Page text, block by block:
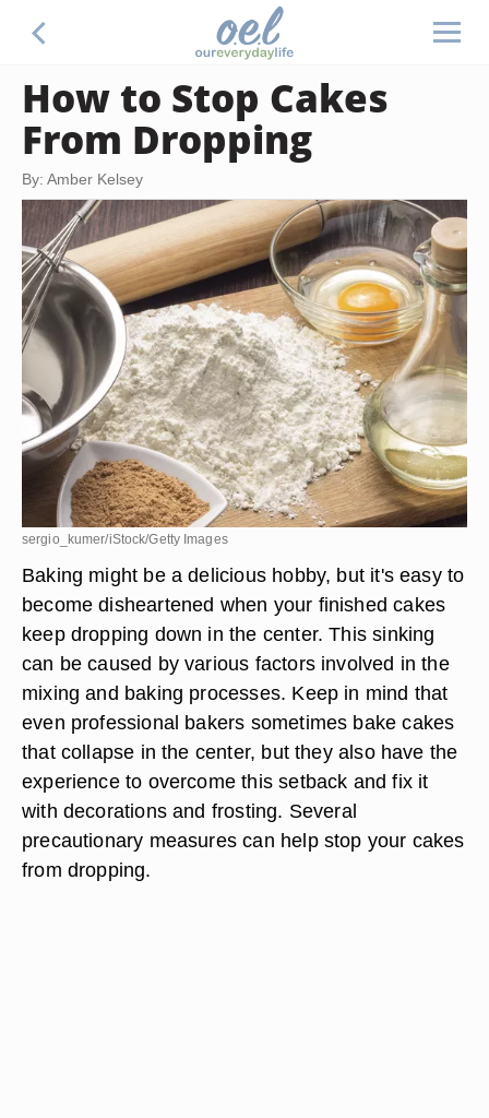
How to Stop Cakes
From Dropping
By: Amber Kelsey
sergio_kumer/iStock/Getty Images
Baking might be a delicious hobby, but it's easy to
become disheartened when your finished cakes
keep dropping down in the center. This sinking
can be caused by various factors involved in the
mixing and baking processes. Keep in mind that
even professional bakers sometimes bake cakes
that collapse in the center, but they also have the
experience to overcome this setback and fix it
with decorations and frosting. Several
precautionary measures can help stop your cakes
from dropping.